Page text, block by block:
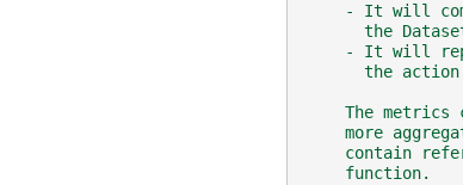
- It will
the
- It will
the
The metrics
more
contain
    function.